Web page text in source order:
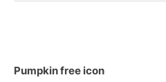
Pumpkin free icon